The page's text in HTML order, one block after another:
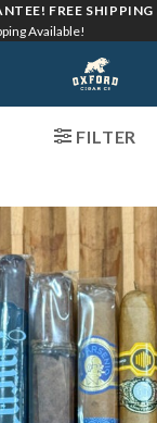
FREE SHIPPING
Available!
FILTER